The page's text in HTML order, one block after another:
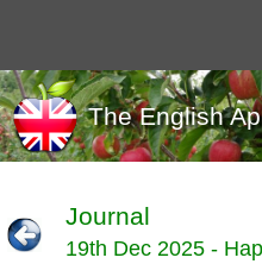
Journals
The English
Journal
19th Dec 2025 -